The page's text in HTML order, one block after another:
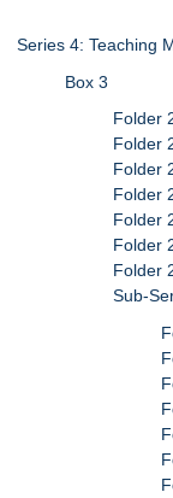
Series 4: Teaching
Box 3
Folder
Folder
Folder
Folder
Folder
Folder
Folder
Sub-